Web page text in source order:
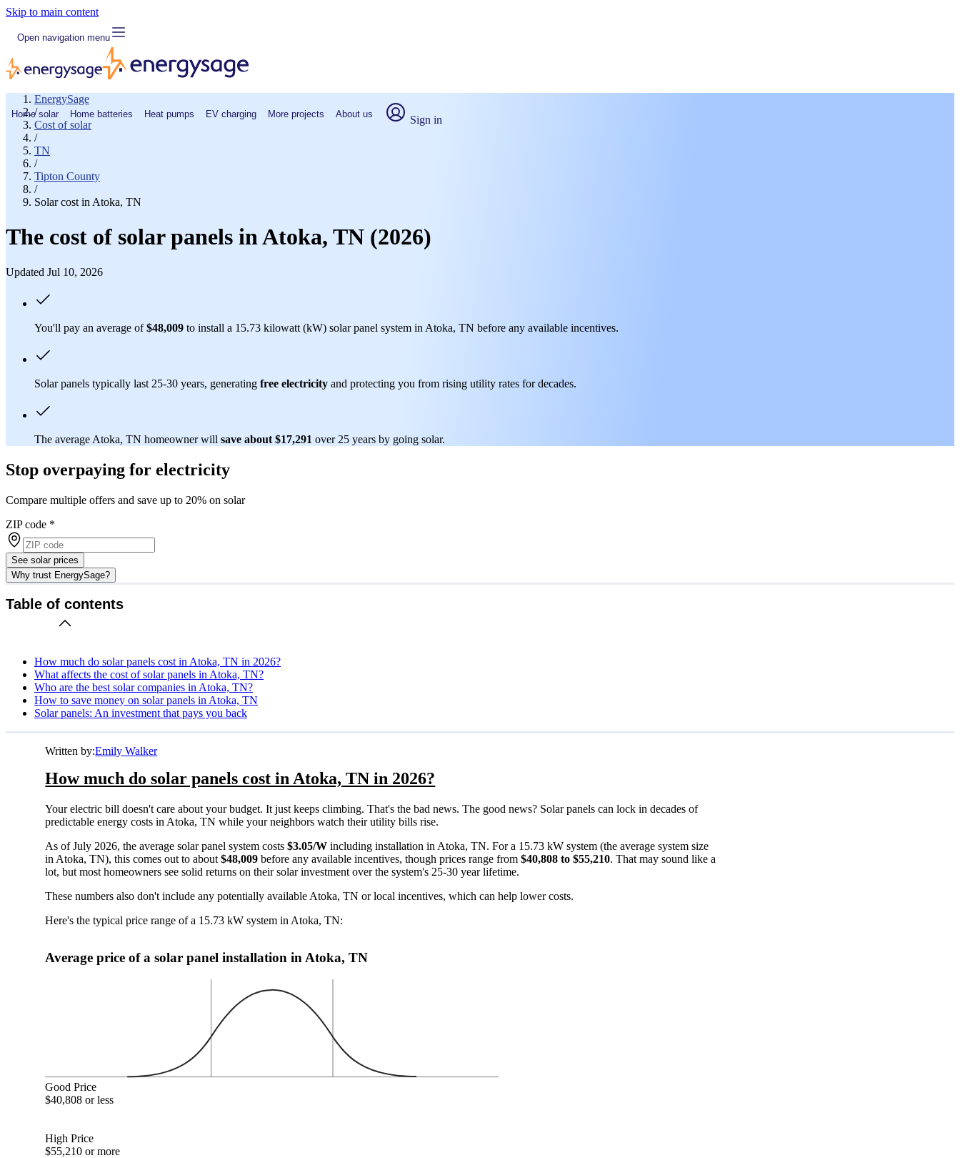
Skip to main content
Open navigation menu
Home solar Home batteries Heat pumps EV charging More projects About us Sign in
EnergySage
/
Cost of solar
/
TN
/
Tipton County
/
Solar cost in Atoka, TN
The cost of solar panels in Atoka, TN (2026)
Updated Jul 10, 2026
You'll pay an average of$48,009 to install a 15.73 kilowatt (kW) solar panel system in Atoka, TN before any available incentives.
Solar panels typically last 25-30 years, generating free electricity and protecting you from rising utility rates for decades.
The average Atoka, TN homeowner will save about $17,291 over 25 years by going solar.
Stop overpaying for electricity
Compare multiple offers and save up to 20% on solar
ZIP code *
See solar prices
Why trust EnergySage?
Table of contents
How much do solar panels cost in Atoka, TN in 2026?
What affects the cost of solar panels in Atoka, TN?
Who are the best solar companies in Atoka, TN?
How to save money on solar panels in Atoka, TN
Solar panels: An investment that pays you back
Written by:Emily Walker
How much do solar panels cost in Atoka, TN in 2026?
Your electric bill doesn't care about your budget. It just keeps climbing. That's the bad news. The good news? Solar panels can lock in decades of
predictable energy costs in Atoka, TN while your neighbors watch their utility bills rise.
As of July 2026, the average solar panel system costs$3.05/W including installation in Atoka, TN. For a 15.73 kW system (the average system size
in Atoka, TN), this comes out to about$48,009 before any available incentives, though prices range from$40,808 to $55,210. That may sound like a
lot, but most homeowners see solid returns on their solar investment over the system's 25-30 year lifetime.
These numbers also don't include any potentially available Atoka, TN or local incentives, which can help lower costs.
Here's the typical price range of a 15.73 kW system in Atoka, TN:
Average price of a solar panel installation in Atoka, TN
Good Price
$40,808 or less
High Price
$55,210 or more